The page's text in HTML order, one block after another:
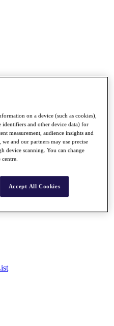
on a device (such as cookies),
identifiers and other device data) for
measurement, audience insights and
and our partners may use precise
device scanning. You can change
Accept All Cookies